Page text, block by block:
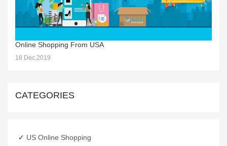
Online Shopping From USA
18 Dec,2019
CATEGORIES
US Online Shopping